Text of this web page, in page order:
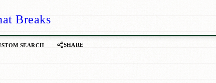
Breaks
SEARCH SHARE